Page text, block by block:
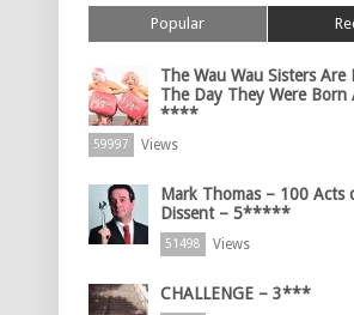
Popular
The Wau Wau Sisters Are
The Day They Were Born
****
59997 Views
Mark Thomas – 100 Acts
Dissent – 5*****
51498 Views
CHALLENGE – 3***